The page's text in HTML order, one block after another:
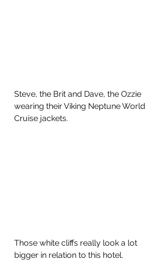
Steve, the Brit and Dave, the Ozzie
wearing their Viking Neptune World
Cruise jackets.
Those white cliffs really look a lot
bigger in relation to this hotel.